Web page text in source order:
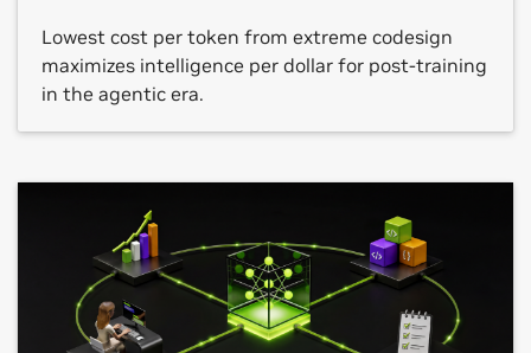
Lowest cost per token from extreme codesign
maximizes intelligence per dollar for post-training
in the agentic era.